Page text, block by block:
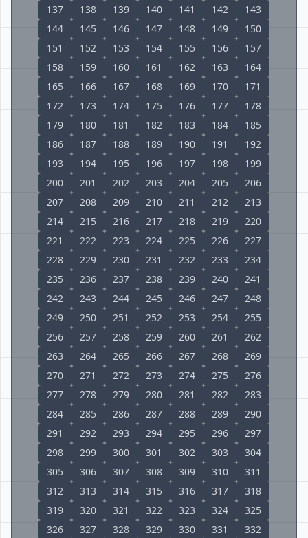
137
138 139 140 141 142
143
144
145 146 147 148 149
150
151
152 153 154 155 156
157
158
159 160 161 162 163
164
165
166 167 168 169 170
171
172
173 174 175 176 177
178
179
180 181 182 183 184
185
186
187 188 189 190 191
192
193
194 195 196 197 198
199
200
201 202 203 204 205
206
207
208 209 210 211 212
213
214
215 216 217 218 219
220
221
222 223 224 225 226
227
228
229 230 231 232 233
234
235
236 237 238 239 240
241
242
243 244 245 246 247
248
249
250 251 252 253 254
255
256
257 258 259 260 261
262
263
264 265 266 267 268
269
270
271 272 273 274 275
276
277
278 279 280 281 282
283
284
285 286 287 288 289
290
291
292 293 294 295 296
297
298
299 300 301 302 303
304
305
306 307 308 309 310
311
312
313 314 315 316 317
318
319
320 321 322 323 324
325
326
327 328 329 330 331
332